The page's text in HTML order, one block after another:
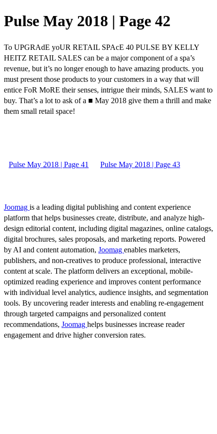
Pulse May 2018 | Page 42
To UPGRAdE yoUR RETAIL SPAcE 40 PULSE BY KELLY
HEITZ RETAIL SALES can be a major component of a spa’s
revenue, but it’s no longer enough to have amazing products. you
must present those products to your customers in a way that will
entice FoR MoRE their senses, intrigue their minds, SALES want to
buy. That’s a lot to ask of a ■ May 2018 give them a thrill and make
them small retail space!
Pulse May 2018 | Page 41 Pulse May 2018 | Page 43
Joomag is a leading digital publishing and content experience
platform that helps businesses create, distribute, and analyze high-
design editorial content, including digital magazines, online catalogs,
digital brochures, sales proposals, and marketing reports. Powered
by AI and content automation, Joomag enables marketers,
publishers, and non-creatives to produce professional, interactive
content at scale. The platform delivers an exceptional, mobile-
optimized reading experience and improves content performance
with individual level analytics, audience insights, and segmentation
tools. By uncovering reader interests and enabling re-engagement
through targeted campaigns and personalized content
recommendations, Joomag helps businesses increase reader
engagement and drive higher conversion rates.